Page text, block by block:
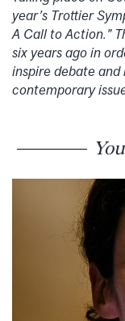
year’s Trottier
A Call to Action.”
six years ago in
inspire debate and
contemporary